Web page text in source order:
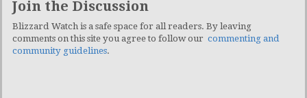
Join the Discussion
Blizzard Watch is a safe space for all readers. By leaving
comments on this site you agree to follow our commenting and
community guidelines.